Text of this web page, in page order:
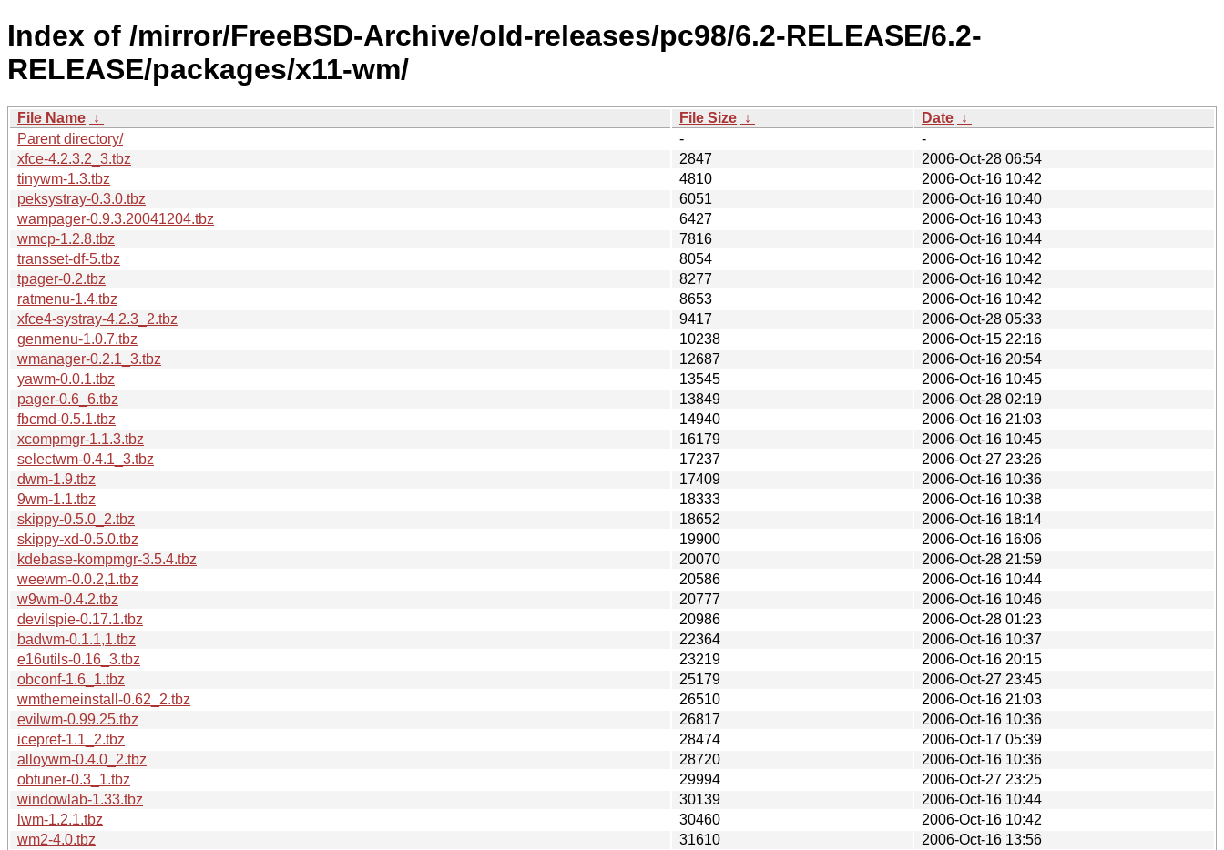
Index of /mirror/FreeBSD-Archive/old-releases/pc98/6.2-RELEASE/6.2-
RELEASE/packages/x11-wm/
File Name ↓ File Size ↓ Date ↓
Parent directory/
-
-
xfce-4.2.3.2_3.tbz
2847
2006-Oct-28 06:54
tinywm-1.3.tbz
4810
2006-Oct-16 10:42
peksystray-0.3.0.tbz
6051
2006-Oct-16 10:40
wampager-0.9.3.20041204.tbz
6427
2006-Oct-16 10:43
wmcp-1.2.8.tbz
7816
2006-Oct-16 10:44
transset-df-5.tbz
8054
2006-Oct-16 10:42
tpager-0.2.tbz
8277
2006-Oct-16 10:42
ratmenu-1.4.tbz
8653
2006-Oct-16 10:42
xfce4-systray-4.2.3_2.tbz
9417
2006-Oct-28 05:33
genmenu-1.0.7.tbz
10238
2006-Oct-15 22:16
wmanager-0.2.1_3.tbz
12687
2006-Oct-16 20:54
yawm-0.0.1.tbz
13545
2006-Oct-16 10:45
pager-0.6_6.tbz
13849
2006-Oct-28 02:19
fbcmd-0.5.1.tbz
14940
2006-Oct-16 21:03
xcompmgr-1.1.3.tbz
16179
2006-Oct-16 10:45
selectwm-0.4.1_3.tbz
17237
2006-Oct-27 23:26
dwm-1.9.tbz
17409
2006-Oct-16 10:36
9wm-1.1.tbz
18333
2006-Oct-16 10:38
skippy-0.5.0_2.tbz
18652
2006-Oct-16 18:14
skippy-xd-0.5.0.tbz
19900
2006-Oct-16 16:06
kdebase-kompmgr-3.5.4.tbz
20070
2006-Oct-28 21:59
weewm-0.0.2,1.tbz
20586
2006-Oct-16 10:44
w9wm-0.4.2.tbz
20777
2006-Oct-16 10:46
devilspie-0.17.1.tbz
20986
2006-Oct-28 01:23
badwm-0.1.1,1.tbz
22364
2006-Oct-16 10:37
e16utils-0.16_3.tbz
23219
2006-Oct-16 20:15
obconf-1.6_1.tbz
25179
2006-Oct-27 23:45
wmthemeinstall-0.62_2.tbz
26510
2006-Oct-16 21:03
evilwm-0.99.25.tbz
26817
2006-Oct-16 10:36
icepref-1.1_2.tbz
28474
2006-Oct-17 05:39
alloywm-0.4.0_2.tbz
28720
2006-Oct-16 10:36
obtuner-0.3_1.tbz
29994
2006-Oct-27 23:25
windowlab-1.33.tbz
30139
2006-Oct-16 10:44
lwm-1.2.1.tbz
30460
2006-Oct-16 10:42
wm2-4.0.tbz
31610
2006-Oct-16 13:56